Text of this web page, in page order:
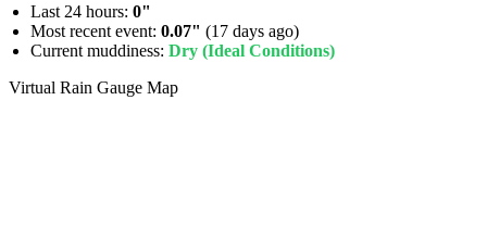
Last 24 hours: 0"
Most recent event: 0.07" (17 days ago)
Current muddiness: Dry (Ideal Conditions)
Virtual Rain Gauge Map